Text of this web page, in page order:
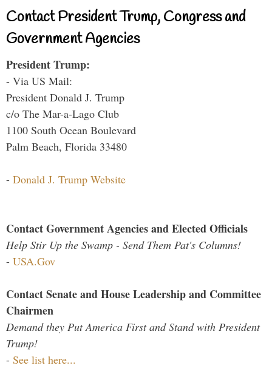
Contact President Trump, Congress and
Government Agencies
President Trump:
- Via US Mail:
President Donald J. Trump
c/o The Mar-a-Lago Club
1100 South Ocean Boulevard
Palm Beach, Florida 33480
- Donald J. Trump Website
Contact Government Agencies and Elected Officials
Help Stir Up the Swamp - Send Them Pat's Columns!
- USA.Gov
Contact Senate and House Leadership and Committee
Chairmen
Demand they Put America First and Stand with President
Trump!
- See list here...